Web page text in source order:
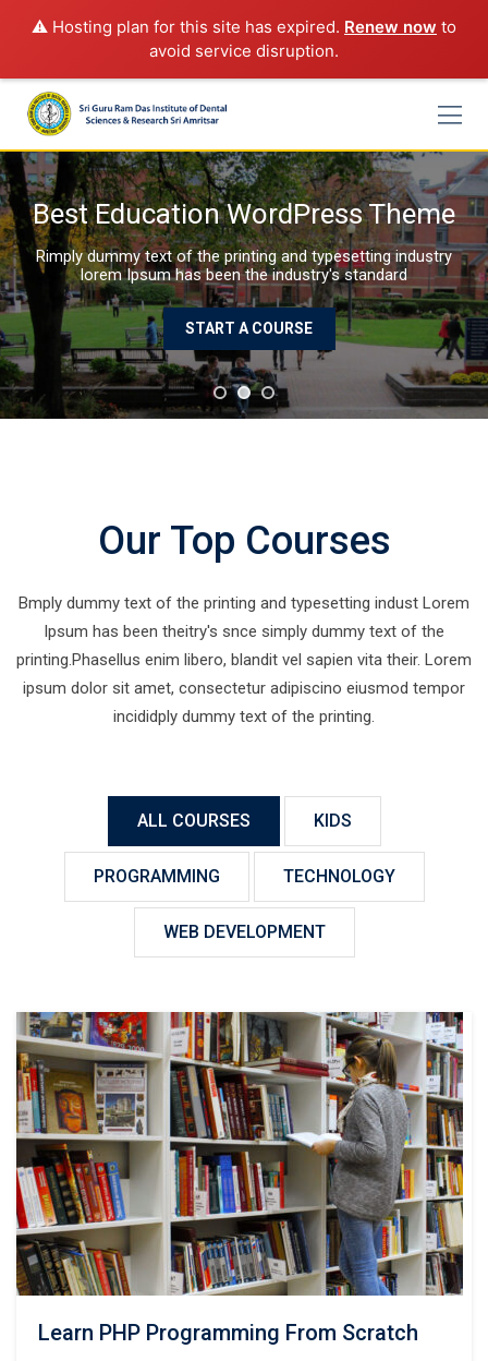
⚠️ Hosting plan for this site has expired. Renew now to
avoid service disruption.
content
Our Top Courses
Bmply dummy text of the printing and typesetting indust Lorem
Ipsum has been theitry's snce simply dummy text of the
printing.Phasellus enim libero, blandit vel sapien vita their. Lorem
ipsum dolor sit amet, consectetur adipiscino eiusmod tempor
incididply dummy text of the printing.
ALL COURSES KIDS
PROGRAMMING TECHNOLOGY
WEB DEVELOPMENT
Learn PHP Programming From Scratch